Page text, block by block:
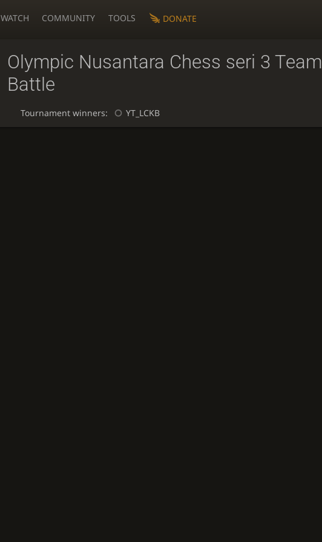
WATCH COMMUNITY TOOLS DONATE
Olympic Nusantara Chess seri 3 Team
Battle
Tournament winners: YT_LCKB